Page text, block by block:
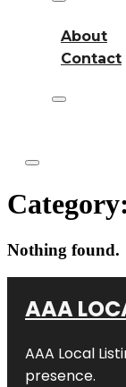
About
Contact
Category:
Nothing found.
AAA
AAA Local
presence.